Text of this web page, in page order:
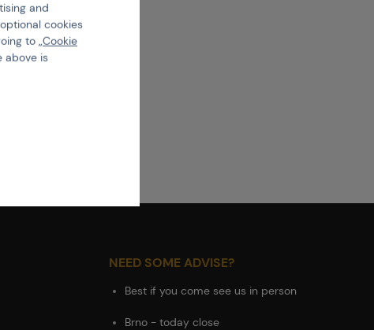
NEED SOME ADVISE?
Best if you come see us in person
Brno - today close
and
cookies
to „Cookie
above is